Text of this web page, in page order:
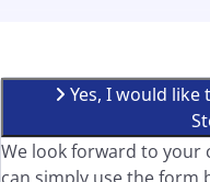
Yes, I would like
We look forward to your
can simply use the form